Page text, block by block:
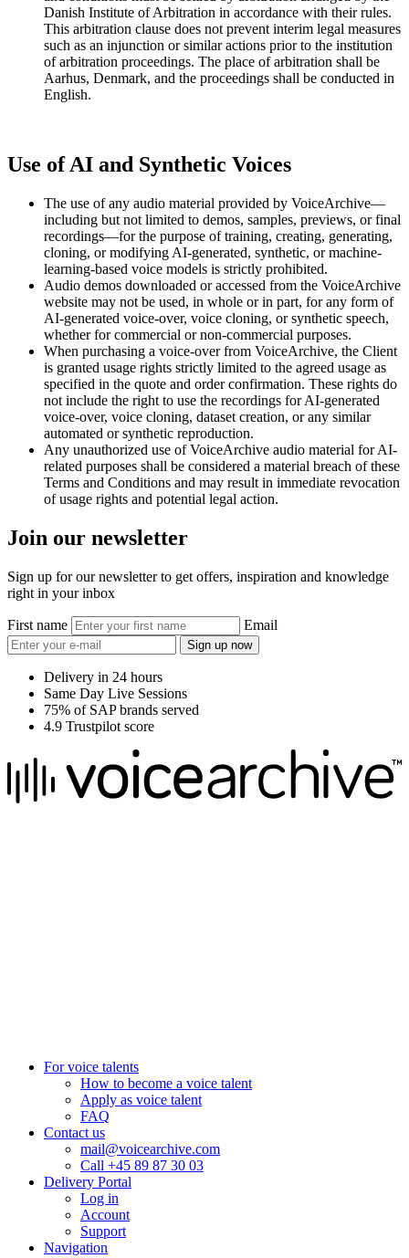
Danish Institute of Arbitration in accordance with their rules.
This arbitration clause does not prevent interim legal measures
such as an injunction or similar actions prior to the institution
of arbitration proceedings. The place of arbitration shall be
Aarhus, Denmark, and the proceedings shall be conducted in
English.
Use of AI and Synthetic Voices
The use of any audio material provided by VoiceArchive—
including but not limited to demos, samples, previews, or final
recordings—for the purpose of training, creating, generating,
cloning, or modifying AI-generated, synthetic, or machine-
learning-based voice models is strictly prohibited.
Audio demos downloaded or accessed from the VoiceArchive
website may not be used, in whole or in part, for any form of
AI-generated voice-over, voice cloning, or synthetic speech,
whether for commercial or non-commercial purposes.
When purchasing a voice-over from VoiceArchive, the Client
is granted usage rights strictly limited to the agreed usage as
specified in the quote and order confirmation. These rights do
not include the right to use the recordings for AI-generated
voice-over, voice cloning, dataset creation, or any similar
automated or synthetic reproduction.
Any unauthorized use of VoiceArchive audio material for AI-
related purposes shall be considered a material breach of these
Terms and Conditions and may result in immediate revocation
of usage rights and potential legal action.
Join our newsletter
Sign up for our newsletter to get offers, inspiration and knowledge
right in your inbox
First name Email
Sign up now
Delivery in 24 hours
Same Day Live Sessions
75% of SAP brands served
4.9 Trustpilot score
For voice talents
How to become a voice talent
Apply as voice talent
FAQ
Contact us
mail@voicearchive.com
Call +45 89 87 30 03
Delivery Portal
Log in
Account
Support
Navigation